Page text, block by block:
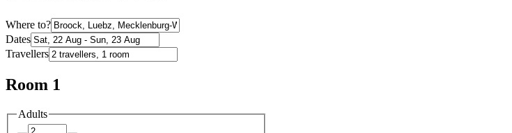
Where to?
Dates
Travellers
Room 1
Adults